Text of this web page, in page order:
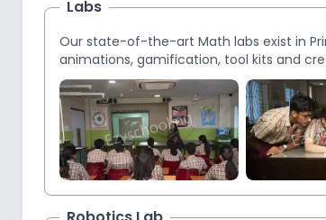
Labs
Our state-of-the-art Math labs exist in
animations, gamification, tool kits and
have the potential for greater concept